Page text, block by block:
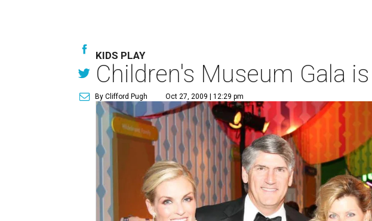
KIDS PLAY
Children's Museum Gala is
By Clifford Pugh Oct 27, 2009 | 12:29 pm